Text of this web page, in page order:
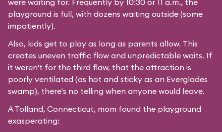
were waiting for. Frequently by 10:30 or 11 a.m., the
playground is full, with dozens waiting outside (some
impatiently).
Also, kids get to play as long as parents allow. This
creates uneven traffic flow and unpredictable waits. If
it weren't for the third flaw, that the attraction is
poorly ventilated (as hot and sticky as an Everglades
swamp), there's no telling when anyone would leave.
A Tolland, Connecticut, mom found the playground
exasperating: